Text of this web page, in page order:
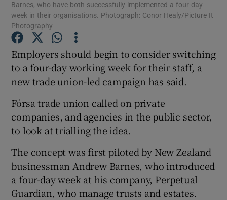
Show Gaeilge sub sections
Show History sub sections
Show Sponsored sub sections
Barnes, who have both successfully implemented a four-day
week in their organisations. Photograph: Conor Healy/Picture It
Photography
Employers should begin to consider switching
to a four-day working week for their staff, a
new trade union-led campaign has said.
Fórsa trade union called on private
companies, and agencies in the public sector,
to look at trialling the idea.
The concept was first piloted by New Zealand
businessman Andrew Barnes, who introduced
a four-day week at his company, Perpetual
Guardian, who manage trusts and estates.